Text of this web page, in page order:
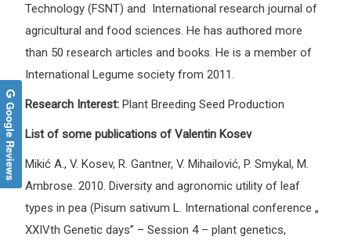
Technology (FSNT) and International research journal of
agricultural and food sciences. He has authored more
than 50 research articles and books. He is a member of
International Legume society from 2011.
Research Interest: Plant Breeding Seed Production
List of some publications of Valentin Kosev
Mikić A., V. Kosev, R. Gantner, V. Mihailović, P. Smykal, M.
Ambrose. 2010. Diversity and agronomic utility of leaf
types in pea (Pisum sativum L. International conference „
XXIVth Genetic days” – Session 4 – plant genetics,
Google Reviews